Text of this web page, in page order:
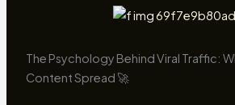
The Psychology Behind Viral Traffic:
Content Spread 🚀